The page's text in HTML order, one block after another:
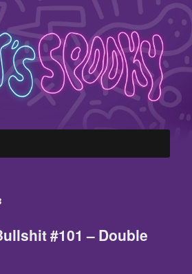
#101 – Double